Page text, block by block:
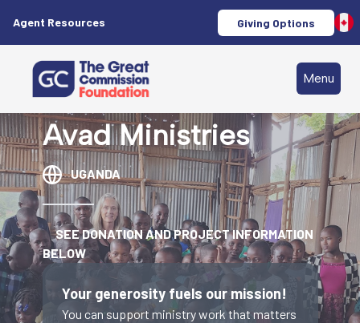
Agent Resources Giving Options
Menu
Avad Ministries
UGANDA
SEE DONATION AND PROJECT INFORMATION
BELOW
Your generosity fuels our mission!
You can support ministry work that matters